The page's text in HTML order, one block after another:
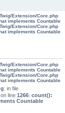
Extension/Core.php
implements Countable
Extension/Core.php
implements Countable
Extension/Core.php
implements Countable
Extension/Core.php
implements Countable
: in file
line 1266: count():
Countable